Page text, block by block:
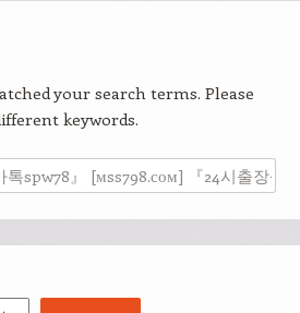
your search terms. Please
keywords.